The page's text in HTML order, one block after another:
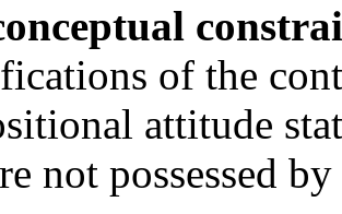
of the
attitude
not possessed